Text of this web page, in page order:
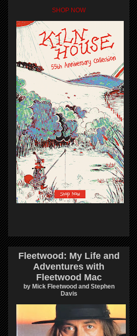
SHOP NOW
Fleetwood: My Life and
Adventures with
Fleetwood Mac
by Mick Fleetwood and Stephen
Davis